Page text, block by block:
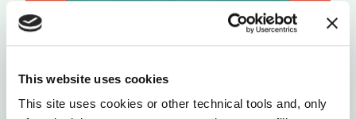
This website uses cookies
This site uses cookies or other technical tools and, only
Aaron Dignan helps companies navigate the
unchartered territory of the workplace of the